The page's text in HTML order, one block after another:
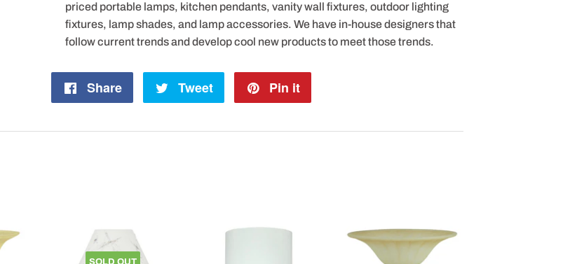
priced portable lamps, kitchen pendants, vanity wall fixtures, outdoor lighting
fixtures, lamp shades, and lamp accessories. We have in-house designers that
follow current trends and develop cool new products to meet those trends.
Share
Share
Tweet
Tweet
Pin it
SOLD OUT